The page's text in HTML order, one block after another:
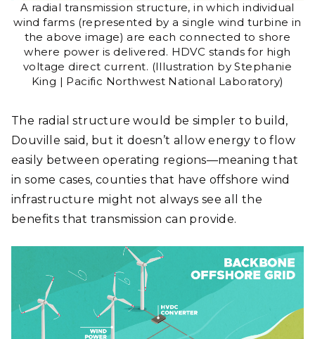
A radial transmission structure, in which individual
wind farms (represented by a single wind turbine in
the above image) are each connected to shore
where power is delivered. HDVC stands for high
voltage direct current. (Illustration by Stephanie
King | Pacific Northwest National Laboratory)
The radial structure would be simpler to build,
Douville said, but it doesn’t allow energy to flow
easily between operating regions—meaning that
in some cases, counties that have offshore wind
infrastructure might not always see all the
benefits that transmission can provide.